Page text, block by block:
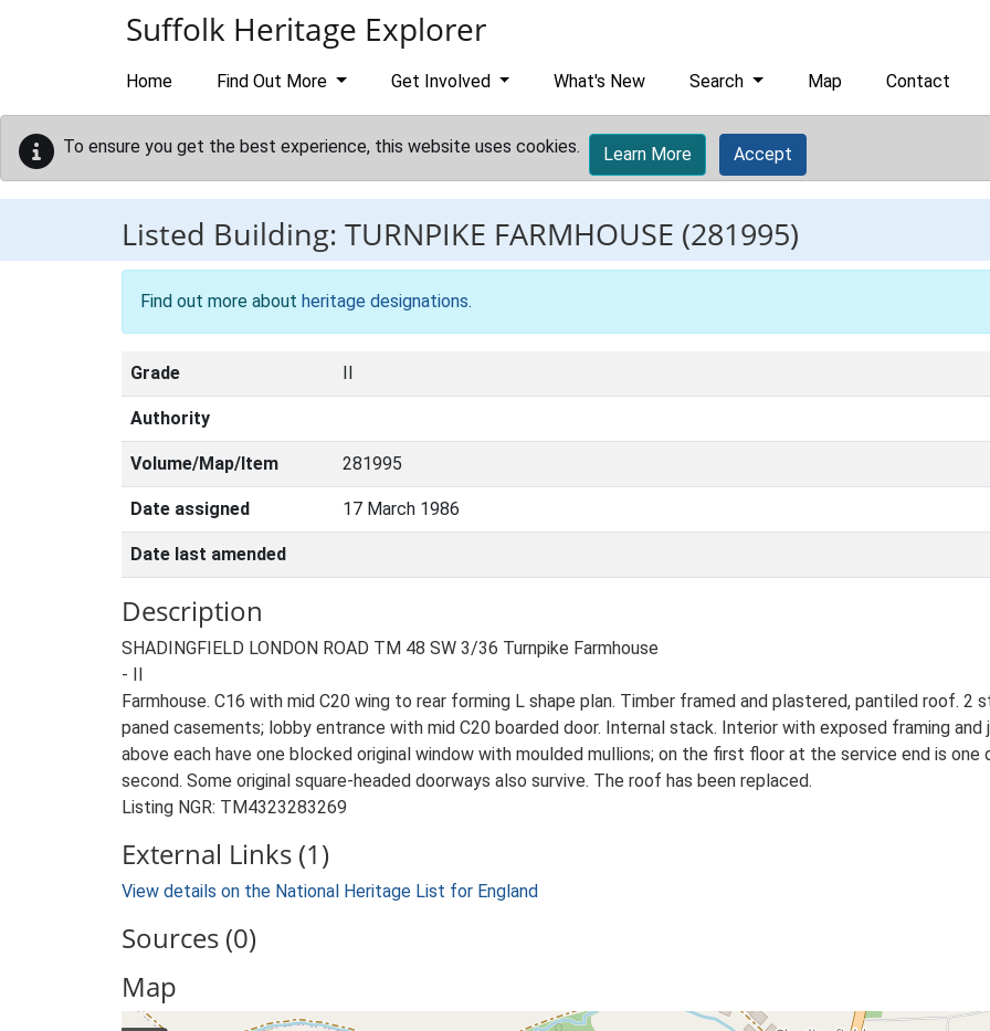
Suffolk Heritage Explorer
Home Find Out More Get Involved What's New Search Map Contact
To ensure you get the best experience, this website uses cookies. Learn More Accept
Listed Building: TURNPIKE FARMHOUSE (281995)
Find out more about heritage designations.
Grade II
Authority
Volume/Map/Item 281995
Date assigned 17 March 1986
Date last amended
Description
SHADINGFIELD LONDON ROAD TM 48 SW 3/36 Turnpike Farmhouse
- II
Farmhouse. C16 with mid C20 wing to rear forming L shape plan. Timber framed and plastered, pantiled roof. 2
paned casements; lobby entrance with mid C20 boarded door. Internal stack. Interior with exposed framing
above each have one blocked original window with moulded mullions; on the first floor at the service end is one
second. Some original square-headed doorways also survive. The roof has been replaced.
Listing NGR: TM4323283269
External Links (1)
View details on the National Heritage List for England
Sources (0)
Map